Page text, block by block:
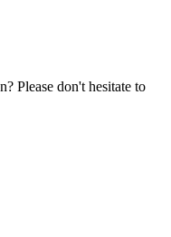
Please don't hesitate to